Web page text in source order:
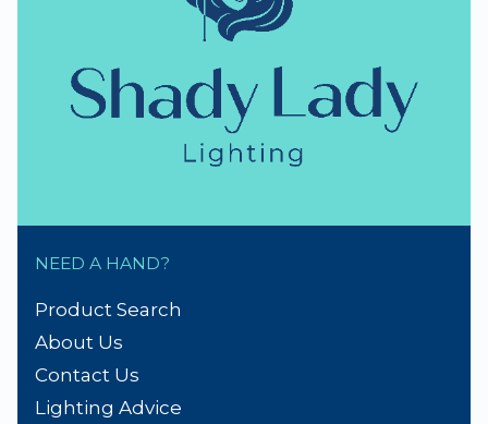
Handmade Lampshades
Repairs & Spare parts